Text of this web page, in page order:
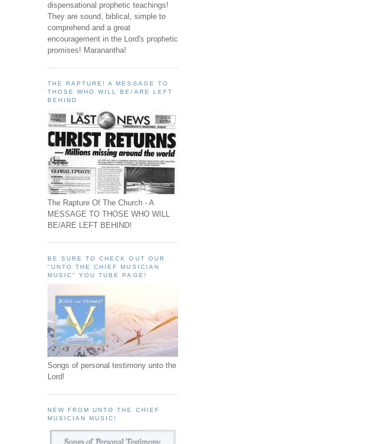
dispensational prophetic teachings!
They are sound, biblical, simple to
comprehend and a great
encouragement in the Lord's prophetic
promises! Maranantha!
THE RAPTURE! A MESSAGE TO
THOSE WHO WILL BE/ARE LEFT
BEHIND
The Rapture Of The Church - A
MESSAGE TO THOSE WHO WILL
BE/ARE LEFT BEHIND!
BE SURE TO CHECK OUT OUR
"UNTO THE CHIEF MUSICIAN
MUSIC" YOU TUBE PAGE!
Songs of personal testimony unto the
Lord!
NEW FROM UNTO THE CHIEF
MUSICIAN MUSIC!